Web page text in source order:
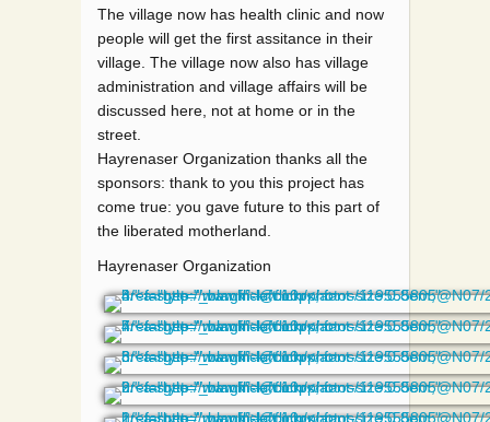
The village now has health clinic and now
people will get the first assitance in their
village. The village now also has village
administration and village affairs will be
discussed here, not at home or in the
street.
Hayrenaser Organization thanks all the
sponsors: thank to you this project has
come true: you gave future to this part of
the liberated motherland.
Hayrenaser Organization